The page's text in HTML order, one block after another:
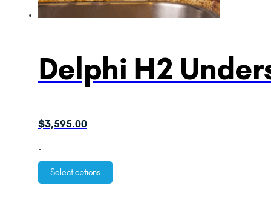
Delphi H2
$3,595.00
-
Select options